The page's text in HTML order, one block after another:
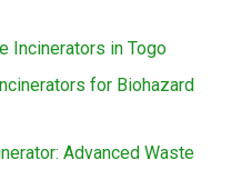
Incinerators in Togo
for Biohazard
Advanced Waste